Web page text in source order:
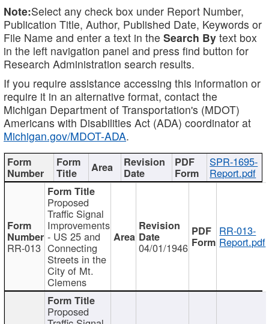
Note:Select any check box under Report Number,
Publication Title, Author, Published Date, Keywords or
File Name and enter a text in the Search By text box
in the left navigation panel and press find button for
Research Administration search results.
If you require assistance accessing this information or
require it in an alternative format, contact the
Michigan Department of Transportation's (MDOT)
Americans with Disabilities Act (ADA) coordinator at
Michigan.gov/MDOT-ADA.
SPR-1695-
Report.pdf
RR-013
Proposed
Traffic Signal
Improvements
- US 25 and
Connecting
Streets in the
City of Mt.
Clemens
04/01/1946
RR-013-
Report.pdf
Proposed